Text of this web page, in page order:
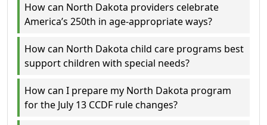
How can North Dakota providers celebrate
America’s 250th in age-appropriate ways?
How can North Dakota child care programs best
support children with special needs?
How can I prepare my North Dakota program
for the July 13 CCDF rule changes?